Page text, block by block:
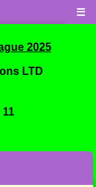
☰
2025
LTD